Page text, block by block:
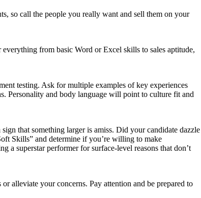
so call the people you really want and sell them on your
from basic Word or Excel skills to sales aptitude,
testing. Ask for multiple examples of key experiences
Personality and body language will point to culture fit and
that something larger is amiss. Did your candidate dazzle
Skills” and determine if you’re willing to make
a superstar performer for surface-level reasons that don’t
alleviate your concerns. Pay attention and be prepared to